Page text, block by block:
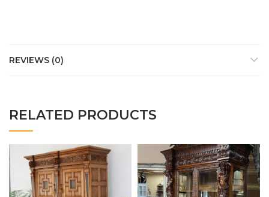
REVIEWS (0)
RELATED PRODUCTS